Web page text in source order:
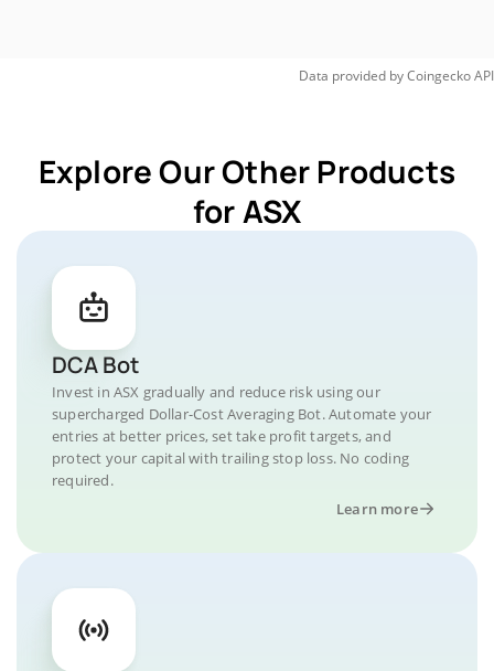
Data provided byCoingeckoAPI
Explore Our Other Products
for ASX
DCA Bot
Invest in ASX gradually and reduce risk using our
supercharged Dollar-Cost Averaging Bot. Automate your
entries at better prices, set take profit targets, and
protect your capital with trailing stop loss. No coding
required.
Learn more